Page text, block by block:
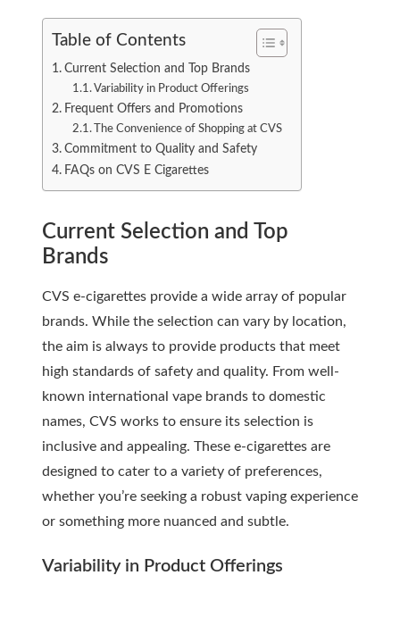
Table of Contents
Current Selection and Top Brands
Variability in Product Offerings
Frequent Offers and Promotions
The Convenience of Shopping at CVS
Commitment to Quality and Safety
FAQs on CVS E Cigarettes
Current Selection and Top
Brands
CVS e-cigarettes provide a wide array of popular
brands. While the selection can vary by location,
the aim is always to provide products that meet
high standards of safety and quality. From well-
known international vape brands to domestic
names, CVS works to ensure its selection is
inclusive and appealing. These e-cigarettes are
designed to cater to a variety of preferences,
whether you’re seeking a robust vaping experience
or something more nuanced and subtle.
Variability in Product Offerings